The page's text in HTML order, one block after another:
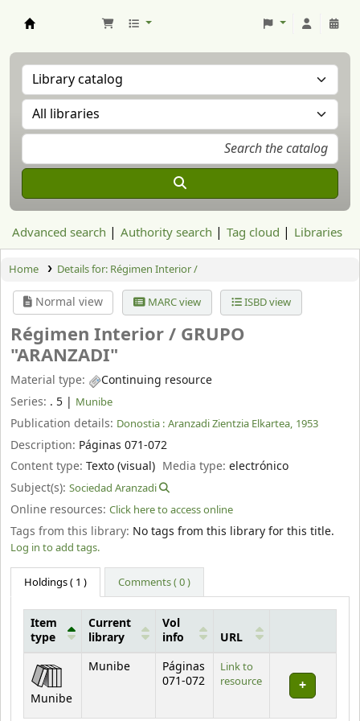
Advanced search Authority search Tag cloud Libraries
Home Details for: Régimen Interior /
Normal view MARC view ISBD view
Régimen Interior / GRUPO
"ARANZADI"
Material type:
Continuing resource
Series: . 5 | Munibe
Publication details: Donostia : Aranzadi Zientzia Elkartea, 1953
Description: Páginas 071-072
Content type: Texto (visual) Media type:electrónico
Subject(s): Sociedad Aranzadi
Online resources: Click here to access online
Tags from this library: No tags from this library for this title.
Log in to add tags.
Holdings( 1 ) Comments ( 0 )
Holdings
Item
type
Current
library
Vol
info
URL
Munibe
Munibe
Páginas
071-072
Link to
resource